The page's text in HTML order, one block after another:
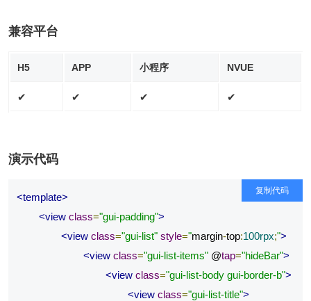
兼容平台
H5 APP 小程序 NVUE
✔ ✔ ✔ ✔
演示代码
<template>
<view class="gui-padding">
<view class="gui-list" style="margin-top:100rpx;">
<view class="gui-list-items" @tap="hideBar">
<view class="gui-list-body gui-border-b">
<view class="gui-list-title">
复制代码